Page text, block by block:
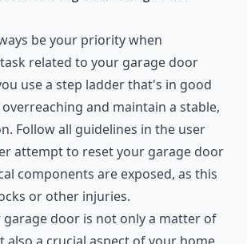
be your priority when
related to your garage door
use a step ladder that's in good
and maintain a stable,
Follow all guidelines in the user
attempt to reset your garage door
components are exposed, as this
or other injuries.
garage door is not only a matter of